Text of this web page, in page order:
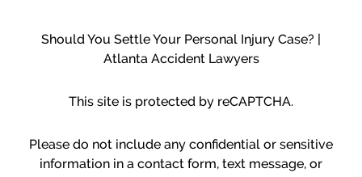
Should You Settle Your Personal Injury Case? |
Atlanta Accident Lawyers
This site is protected by reCAPTCHA.
Please do not include any confidential or sensitive
information in a contact form, text message, or